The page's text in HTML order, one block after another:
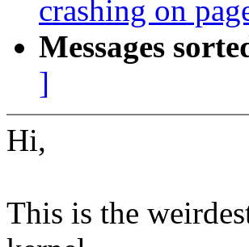
crashing on
Messages
]
Hi,
This is the